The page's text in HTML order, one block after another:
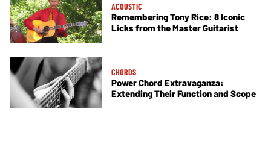
ACOUSTIC
Remembering Tony Rice: 8 Iconic
Licks from the Master Guitarist
CHORDS
Power Chord Extravaganza:
Extending Their Function and Scope